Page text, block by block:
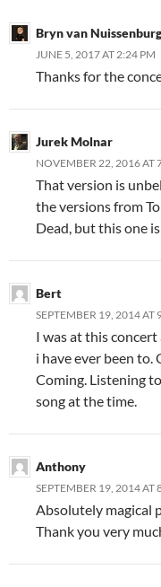
Bryn van Nuissenburg
JUNE 5, 2017 AT 2:24 PM
Thanks for the
Jurek Molnar
NOVEMBER 22, 2016 AT
That version is
the versions from
Dead, but this one
Bert
SEPTEMBER 19, 2014 AT
I was at this
i have ever been to.
Coming. Listening
song at the time.
Anthony
SEPTEMBER 19, 2014 AT
Absolutely magical
Thank you very